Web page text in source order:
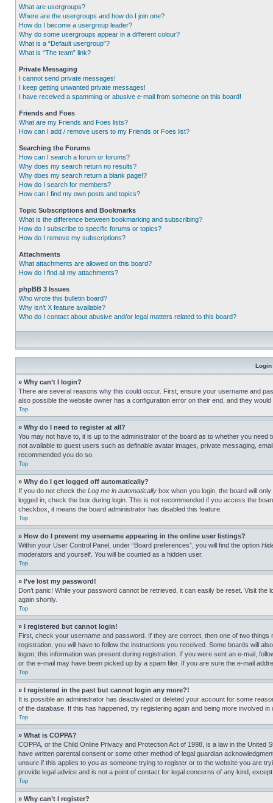
What are usergroups?
Where are the usergroups and how do I join one?
How do I become a usergroup leader?
Why do some usergroups appear in a different colour?
What is a “Default usergroup”?
What is “The team” link?
Private Messaging
I cannot send private messages!
I keep getting unwanted private messages!
I have received a spamming or abusive e-mail from someone on this board!
Friends and Foes
What are my Friends and Foes lists?
How can I add / remove users to my Friends or Foes list?
Searching the Forums
How can I search a forum or forums?
Why does my search return no results?
Why does my search return a blank page!?
How do I search for members?
How can I find my own posts and topics?
Topic Subscriptions and Bookmarks
What is the difference between bookmarking and subscribing?
How do I subscribe to specific forums or topics?
How do I remove my subscriptions?
Attachments
What attachments are allowed on this board?
How do I find all my attachments?
phpBB 3 Issues
Who wrote this bulletin board?
Why isn’t X feature available?
Who do I contact about abusive and/or legal matters related to this board?
Login
» Why can’t I login?
There are several reasons why this could occur. First, ensure your username and
also possible the website owner has a configuration error on their end, and they would
Top
» Why do I need to register at all?
You may not have to, it is up to the administrator of the board as to whether you
not available to guest users such as definable avatar images, private messaging,
recommended you do so.
Top
» Why do I get logged off automatically?
If you do not check the Log me in automatically box when you login, the board will
logged in, check the box during login. This is not recommended if you access the
checkbox, it means the board administrator has disabled this feature.
Top
» How do I prevent my username appearing in the online user listings?
Within your User Control Panel, under “Board preferences”, you will find the option
moderators and yourself. You will be counted as a hidden user.
Top
» I’ve lost my password!
Don’t panic! While your password cannot be retrieved, it can easily be reset. Visit the
again shortly.
Top
» I registered but cannot login!
First, check your username and password. If they are correct, then one of two
registration, you will have to follow the instructions you received. Some boards will
logon; this information was present during registration. If you were sent an e-mail,
or the e-mail may have been picked up by a spam filer. If you are sure the e-mail
Top
» I registered in the past but cannot login any more?!
It is possible an administrator has deactivated or deleted your account for some
of the database. If this has happened, try registering again and being more involved in
Top
» What is COPPA?
COPPA, or the Child Online Privacy and Protection Act of 1998, is a law in the
have written parental consent or some other method of legal guardian
unsure if this applies to you as someone trying to register or to the website you are
provide legal advice and is not a point of contact for legal concerns of any kind,
Top
» Why can’t I register?